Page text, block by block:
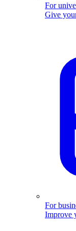
For
Give
For
Improve